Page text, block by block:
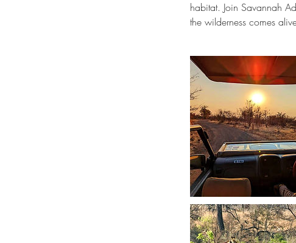
habitat. Join Savannah
the wilderness comes